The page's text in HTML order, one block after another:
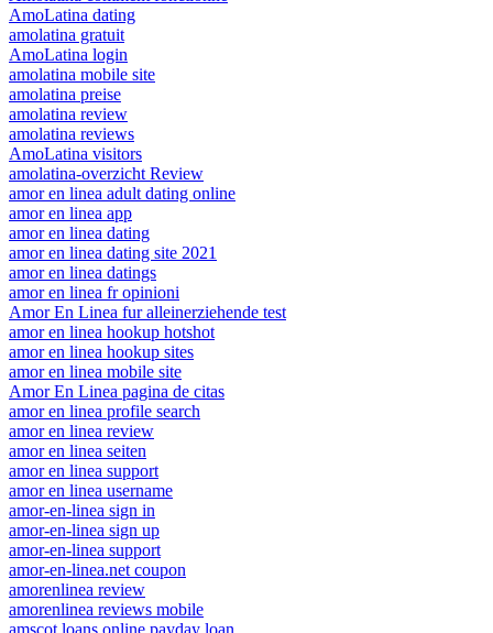
AmoLatina dating
amolatina gratuit
AmoLatina login
amolatina mobile site
amolatina preise
amolatina review
amolatina reviews
AmoLatina visitors
amolatina-overzicht Review
amor en linea adult dating online
amor en linea app
amor en linea dating
amor en linea dating site 2021
amor en linea datings
amor en linea fr opinioni
Amor En Linea fur alleinerziehende test
amor en linea hookup hotshot
amor en linea hookup sites
amor en linea mobile site
Amor En Linea pagina de citas
amor en linea profile search
amor en linea review
amor en linea seiten
amor en linea support
amor en linea username
amor-en-linea sign in
amor-en-linea sign up
amor-en-linea support
amor-en-linea.net coupon
amorenlinea review
amorenlinea reviews mobile